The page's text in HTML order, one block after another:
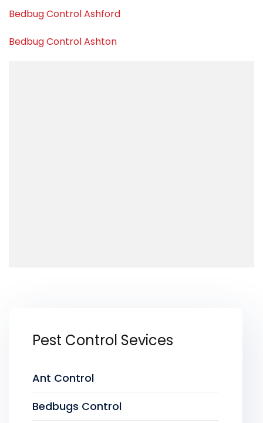
Bedbug Control Ashford
Bedbug Control Ashton
Pest Control Sevices
Ant Control
Bedbugs Control